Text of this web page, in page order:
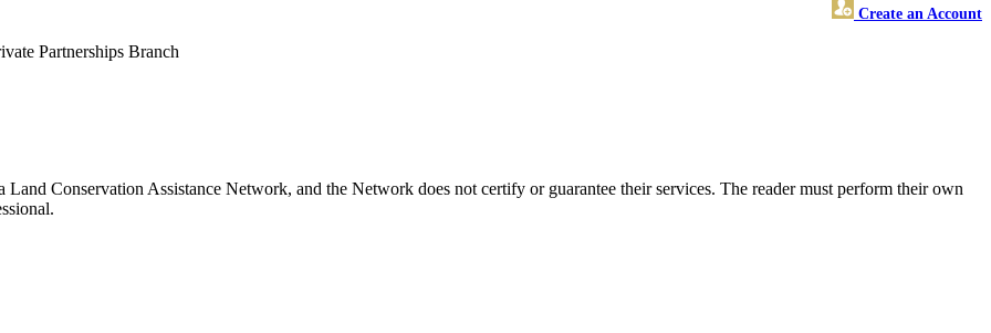
Create an Account
Partnerships Branch
Conservation Assistance Network, and the Network does not certify or guarantee their services. The reader must perform their own